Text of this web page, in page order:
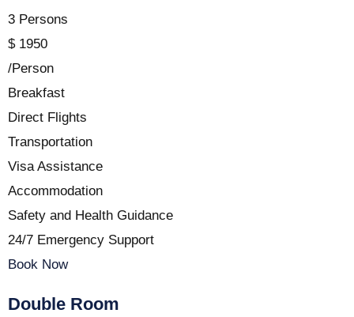
3 Persons
$ 1950
/Person
Breakfast
Direct Flights
Transportation
Visa Assistance
Accommodation
Safety and Health Guidance
24/7 Emergency Support
Book Now
Double Room